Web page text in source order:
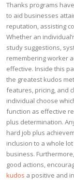
Thanks programs
to aid businesses
reputation, assisting
Whether an
study suggestions,
remembering worker
effective. Inside this
the greatest kudos
features, pricing, and
individual choose
function as effective
plus determination.
hard job plus
inclusion to a whole
business.
good actions,
kudos a positive and